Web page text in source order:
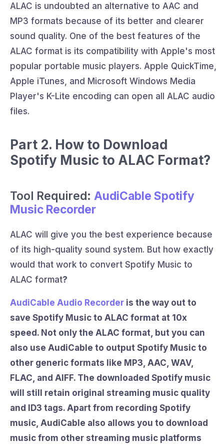
ALAC is undoubted an alternative to AAC and
MP3 formats because of its better and clearer
sound quality. One of the best features of the
ALAC format is its compatibility with Apple's most
popular portable music players. Apple QuickTime,
Apple iTunes, and Microsoft Windows Media
Player's K-Lite encoding can open all ALAC audio
files.
Part 2. How to Download
Spotify Music to ALAC Format?
Tool Required: AudiCable Spotify
Music Recorder
ALAC will give you the best experience because
of its high-quality sound system. But how exactly
would that work to convert Spotify Music to
ALAC format?
AudiCable Audio Recorder is the way out to
save Spotify Music to ALAC format at 10x
speed. Not only the ALAC format, but you can
also use AudiCable to output Spotify Music to
other generic formats like MP3, AAC, WAV,
FLAC, and AIFF. The downloaded Spotify music
will still retain original streaming music quality
and ID3 tags. Apart from recording Spotify
music, AudiCable also allows you to download
music from other streaming music platforms